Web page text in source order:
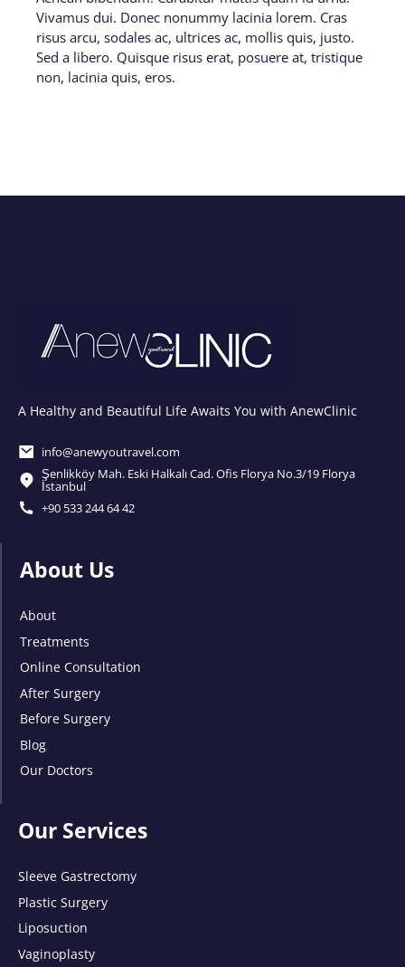
Vivamus dui. Donec nonummy lacinia lorem. Cras
risus arcu, sodales ac, ultrices ac, mollis quis, justo.
Sed a libero. Quisque risus erat, posuere at, tristique
non, lacinia quis, eros.
A Healthy and Beautiful Life Awaits You with AnewClinic
info@anewyoutravel.com
Şenlikköy Mah. Eski Halkalı Cad. Ofis Florya No.3/19 Florya
İstanbul
+90 533 244 64 42
About Us
About
Treatments
Online Consultation
After Surgery
Before Surgery
Blog
Our Doctors
Our Services
Sleeve Gastrectomy
Plastic Surgery
Liposuction
Vaginoplasty